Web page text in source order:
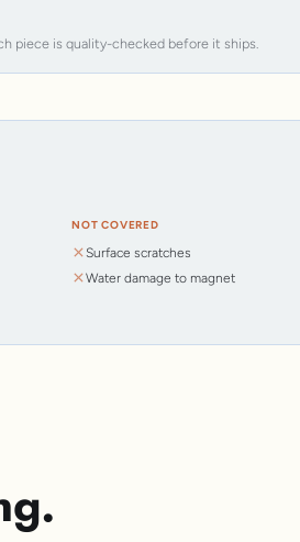
piece is quality-checked before it ships.
NOT COVERED
Surface scratches
Water damage to magnet